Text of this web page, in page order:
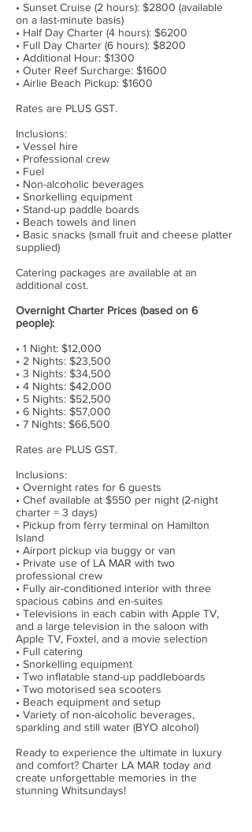
• Sunset Cruise (2 hours): $2800 (available
on a last-minute basis)
• Half Day Charter (4 hours): $6200
• Full Day Charter (6 hours): $8200
• Additional Hour: $1300
• Outer Reef Surcharge: $1600
• Airlie Beach Pickup: $1600
Rates are PLUS GST.
Inclusions:
• Vessel hire
• Professional crew
• Fuel
• Non-alcoholic beverages
• Snorkelling equipment
• Stand-up paddle boards
• Beach towels and linen
• Basic snacks (small fruit and cheese platter
supplied)
Catering packages are available at an
additional cost.
Overnight Charter Prices (based on 6
people):
• 1 Night: $12,000
• 2 Nights: $23,500
• 3 Nights: $34,500
• 4 Nights: $42,000
• 5 Nights: $52,500
• 6 Nights: $57,000
• 7 Nights: $66,500
Rates are PLUS GST.
Inclusions:
• Overnight rates for 6 guests
• Chef available at $550 per night (2-night
charter = 3 days)
• Pickup from ferry terminal on Hamilton
Island
• Airport pickup via buggy or van
• Private use of LA MAR with two
professional crew
• Fully air-conditioned interior with three
spacious cabins and en-suites
• Televisions in each cabin with Apple TV,
and a large television in the saloon with
Apple TV, Foxtel, and a movie selection
• Full catering
• Snorkelling equipment
• Two inflatable stand-up paddleboards
• Two motorised sea scooters
• Beach equipment and setup
• Variety of non-alcoholic beverages,
sparkling and still water (BYO alcohol)
Ready to experience the ultimate in luxury
and comfort? Charter LA MAR today and
create unforgettable memories in the
stunning Whitsundays!